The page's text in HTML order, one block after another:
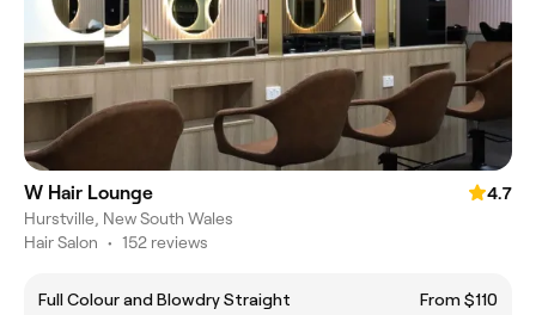
W Hair Lounge
4.7
Hurstville, New South Wales
Hair Salon • 152 reviews
Full Colour and Blowdry Straight
From $110